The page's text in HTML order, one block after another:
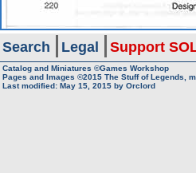
Search Legal Support
Catalog and Miniatures ©Games Workshop
Pages and Images ©2015 The Stuff of Legends,
Last modified: May 15, 2015 by Orclord